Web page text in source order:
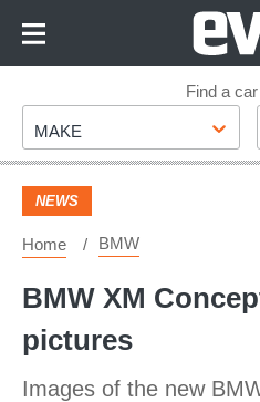
Footer
Find a
Make
MAKE
NEWS
Home BMW
BMW XM
pictures
Images of the new